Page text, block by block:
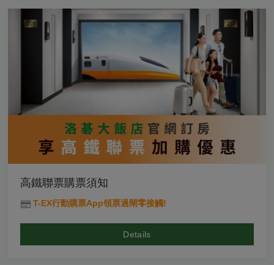
高鐵聯票購票須知
T-EX行動購票App領票過閘零接觸!
Details